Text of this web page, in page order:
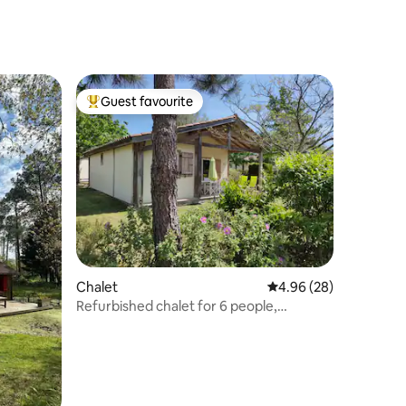
Top guest favourite
Guest favourite
Chalet 4.96 out of 5 average
4.96 (28)
Refurbished chalet for 6 people,